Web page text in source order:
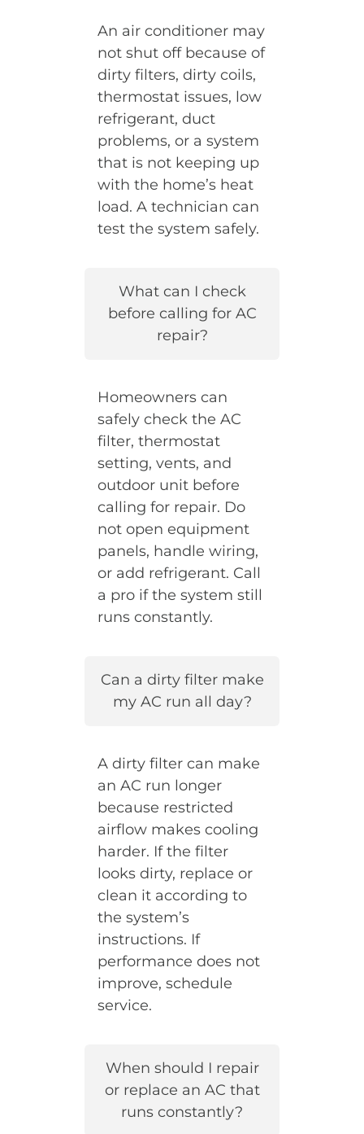
An air conditioner may
not shut off because of
dirty filters, dirty coils,
thermostat issues, low
refrigerant, duct
problems, or a system
that is not keeping up
with the home’s heat
load. A technician can
test the system safely.
What can I check
before calling for AC
repair?
Homeowners can
safely check the AC
filter, thermostat
setting, vents, and
outdoor unit before
calling for repair. Do
not open equipment
panels, handle wiring,
or add refrigerant. Call
a pro if the system still
runs constantly.
Can a dirty filter make
my AC run all day?
A dirty filter can make
an AC run longer
because restricted
airflow makes cooling
harder. If the filter
looks dirty, replace or
clean it according to
the system’s
instructions. If
performance does not
improve, schedule
service.
When should I repair
or replace an AC that
runs constantly?